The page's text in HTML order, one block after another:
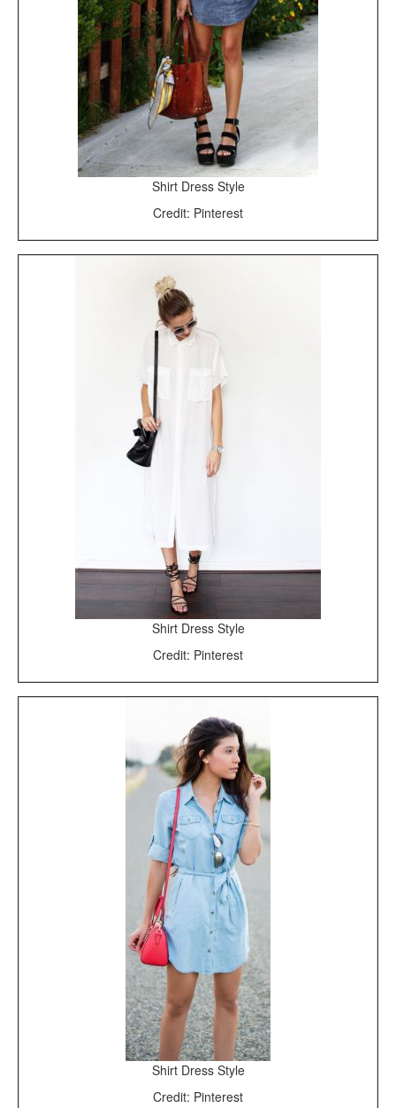
Shirt Dress Style
Credit: Pinterest
Shirt Dress Style
Credit: Pinterest
Shirt Dress Style
Credit: Pinterest